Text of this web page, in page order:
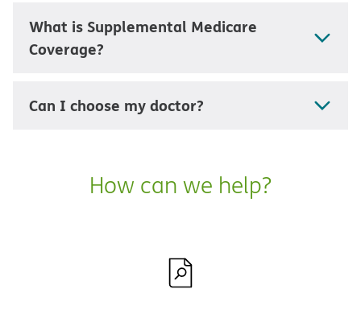
What is Supplemental Medicare
Coverage?
Can I choose my doctor?
How can we help?